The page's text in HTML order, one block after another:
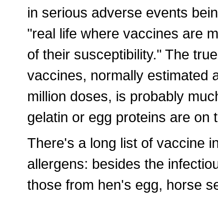
in serious adverse events
"real life where vaccines are
of their susceptibility." The
vaccines, normally estimated
million doses, is probably
gelatin or egg proteins are on
There's a long list of vaccine
allergens: besides the
those from hen's egg, horse